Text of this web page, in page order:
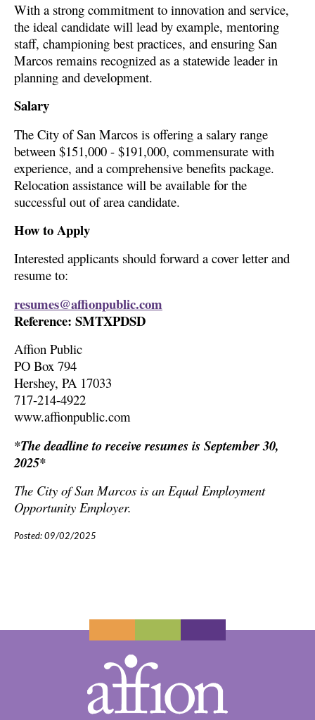
With a strong commitment to innovation and service,
the ideal candidate will lead by example, mentoring
staff, championing best practices, and ensuring San
Marcos remains recognized as a statewide leader in
planning and development.
Salary
The City of San Marcos is offering a salary range
between $151,000 - $191,000, commensurate with
experience, and a comprehensive benefits package.
Relocation assistance will be available for the
successful out of area candidate.
How to Apply
Interested applicants should forward a cover letter and
resume to:
resumes@affionpublic.com
Reference: SMTXPDSD
Affion Public
PO Box 794
Hershey, PA 17033
717-214-4922
www.affionpublic.com
*The deadline to receive resumes is September 30,
2025*
The City of San Marcos is an Equal Employment
Opportunity Employer.
Posted: 09/02/2025